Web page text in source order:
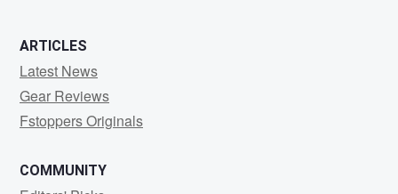
ARTICLES
Latest News
Gear Reviews
Fstoppers Originals
COMMUNITY